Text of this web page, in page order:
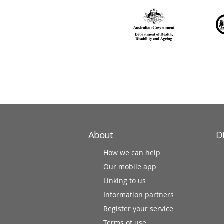
About
How we can help
Our mobile app
Linking to us
Information partners
Register your service